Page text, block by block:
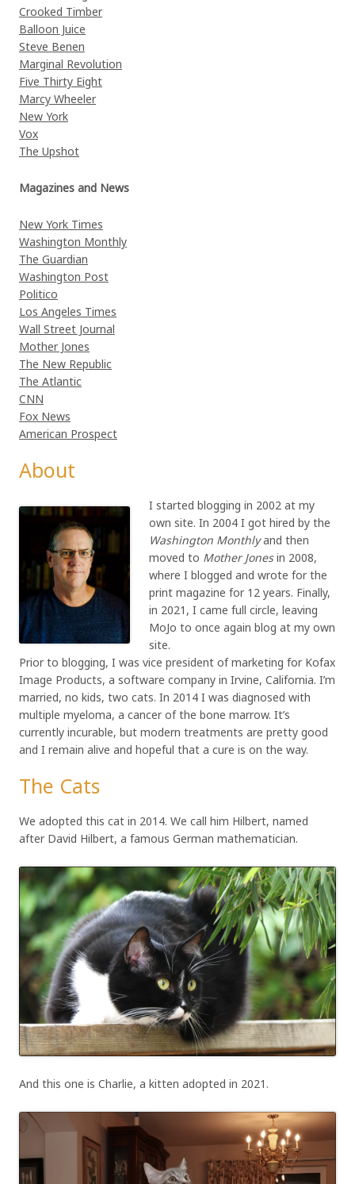
Crooked Timber
Balloon Juice
Steve Benen
Marginal Revolution
Five Thirty Eight
Marcy Wheeler
New York
Vox
The Upshot
Magazines and News
New York Times
Washington Monthly
The Guardian
Washington Post
Politico
Los Angeles Times
Wall Street Journal
Mother Jones
The New Republic
The Atlantic
CNN
Fox News
American Prospect
About
I started blogging in 2002 at my
own site. In 2004 I got hired by the
Washington Monthlyand then
moved to Mother Jonesin 2008,
where I blogged and wrote for the
print magazine for 12 years. Finally,
in 2021, I came full circle, leaving
MoJo to once again blog at my own
site.
Prior to blogging, I was vice president of marketing for Kofax
Image Products, a software company in Irvine, California. I’m
married, no kids, two cats. In 2014 I was diagnosed with
multiple myeloma, a cancer of the bone marrow. It’s
currently incurable, but modern treatments are pretty good
and I remain alive and hopeful that a cure is on the way.
The Cats
We adopted this cat in 2014. We call him Hilbert, named
after David Hilbert, a famous German mathematician.
And this one is Charlie, a kitten adopted in 2021.